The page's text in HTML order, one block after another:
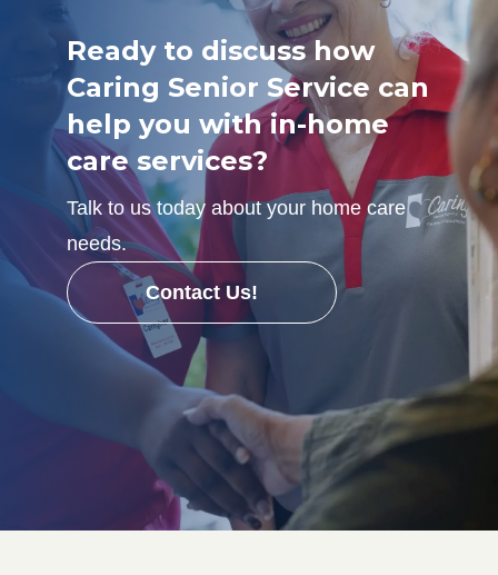
Ready to discuss how
Caring Senior Service can
help you with in-home
care services?
Talk to us today about your home care
needs.
Contact Us!